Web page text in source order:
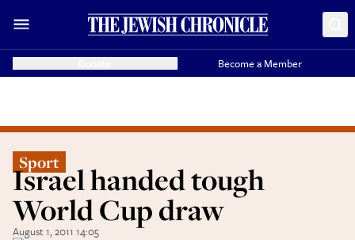
Become a Member
Sport
Israel handed tough
World Cup draw
August 1, 2011 14:05